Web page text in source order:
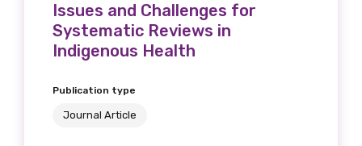
Issues and Challenges for
Systematic Reviews in
Indigenous Health
Publication type
Journal Article